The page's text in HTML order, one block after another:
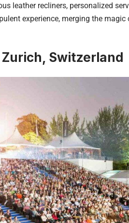
leather recliners, personalized
experience, merging the
Zurich, Switzerland